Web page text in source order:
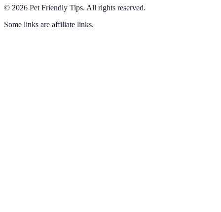
© 2026 Pet Friendly Tips. All rights reserved.
Some links are affiliate links.